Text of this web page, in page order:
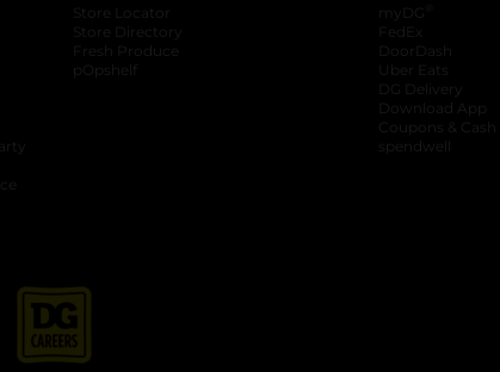
Store Locator
Store Directory
Fresh Produce
pOpshelf
myDG
FedEx
DoorDash
Uber Eats
DG Delivery
Download App
Coupons & Cash
spendwell